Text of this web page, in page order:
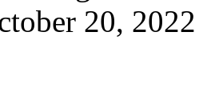
20, 2022